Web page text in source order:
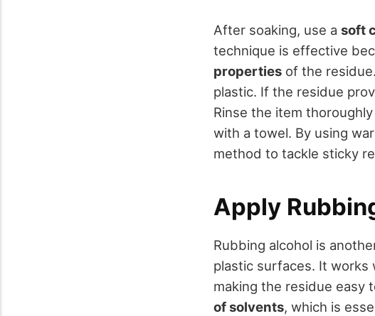
After soaking, use a soft
technique is effective
properties of the
plastic. If the residue
Rinse the item
with a towel. By using
method to tackle sticky
Apply
Rubbing alcohol is
plastic surfaces. It
making the residue easy
of solvents, which is